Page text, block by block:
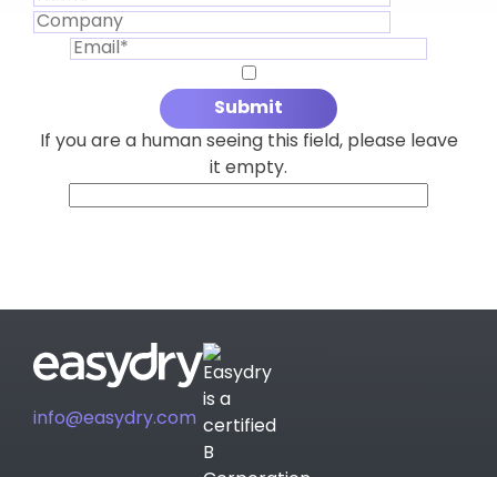
If you are a human seeing this field, please leave
it empty.
info@easydry.com